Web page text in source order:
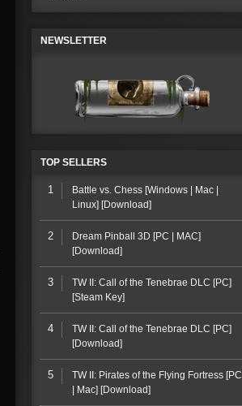
NEWSLETTER
TOP SELLERS
1
Battle vs. Chess [Windows | Mac |
Linux] [Download]
2
Dream Pinball 3D [PC | MAC]
[Download]
3
TW II: Call of the Tenebrae DLC [PC]
[Steam Key]
4
TW II: Call of the Tenebrae DLC [PC]
[Download]
5
TW II: Pirates of the Flying Fortress [PC
| Mac] [Download]